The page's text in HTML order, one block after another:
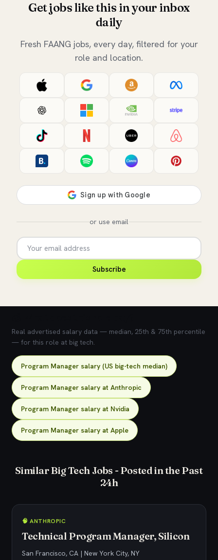
Get jobs like this in your inbox
daily
Fresh FAANG jobs, every day, filtered for your
role and location.
or use email
Subscribe
Real advertised salary data — median, 25th & 75th percentile
— for this role at big tech.
Program Manager salary (US big-tech median)
Program Manager salary at Anthropic
Program Manager salary at Nvidia
Program Manager salary at Apple
Similar Big Tech Jobs - Posted in the Past
24h
🧠 ANTHROPIC
Technical Program Manager, Silicon
San Francisco, CA | New York City, NY